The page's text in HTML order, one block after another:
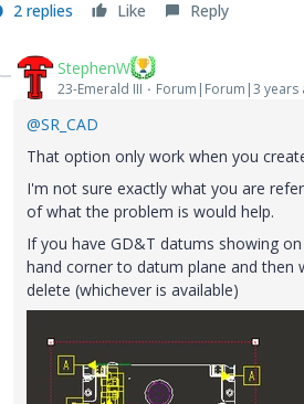
2 replies Like Reply
StephenW
23-Emerald III Forum|Forum|3 years
@SR_CAD
That option only work when you
I'm not sure exactly what you are
of what the problem is would help.
If you have GD&T datums showing
hand corner to datum plane and then
delete (whichever is available)